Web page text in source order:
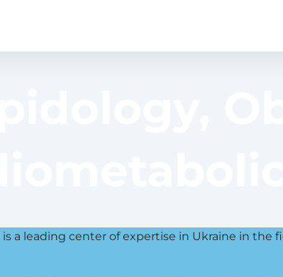
is a leading center of expertise in Ukraine in